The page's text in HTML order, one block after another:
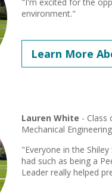
environment."
Learn More
Lauren White - Class
Mechanical Engineering
"Everyone in the
had such as being a
Leader really helped